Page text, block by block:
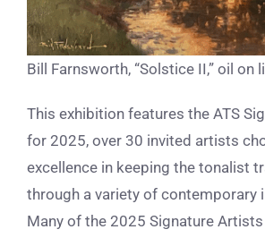
Bill Farnsworth, “Solstice II,” oil on
This exhibition features the ATS
for 2025, over 30 invited artists
excellence in keeping the tonalist
through a variety of contemporary
Many of the 2025 Signature